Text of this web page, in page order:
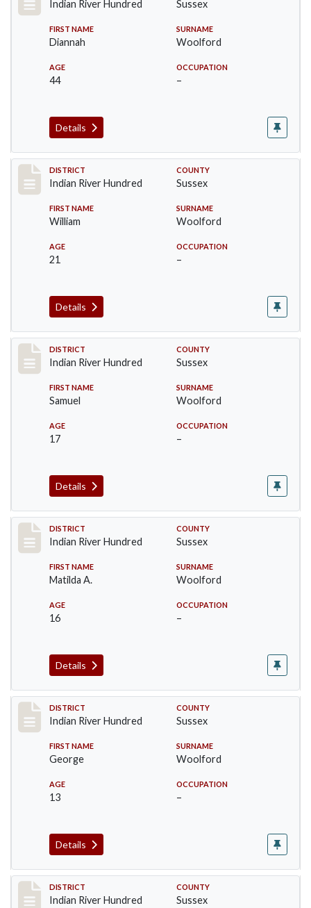
Indian River Hundred Sussex
FIRST NAME
Diannah
SURNAME
Woolford
AGE
44
OCCUPATION
–
Details
Record #12190
DISTRICT
Indian River Hundred
COUNTY
Sussex
FIRST NAME
William
SURNAME
Woolford
AGE
21
OCCUPATION
–
Details
Record #12191
DISTRICT
Indian River Hundred
COUNTY
Sussex
FIRST NAME
Samuel
SURNAME
Woolford
AGE
17
OCCUPATION
–
Details
Record #12192
DISTRICT
Indian River Hundred
COUNTY
Sussex
FIRST NAME
Matilda A.
SURNAME
Woolford
AGE
16
OCCUPATION
–
Details
Record #12193
DISTRICT
Indian River Hundred
COUNTY
Sussex
FIRST NAME
George
SURNAME
Woolford
AGE
13
OCCUPATION
–
Details
Record #12194
DISTRICT
Indian River Hundred
COUNTY
Sussex